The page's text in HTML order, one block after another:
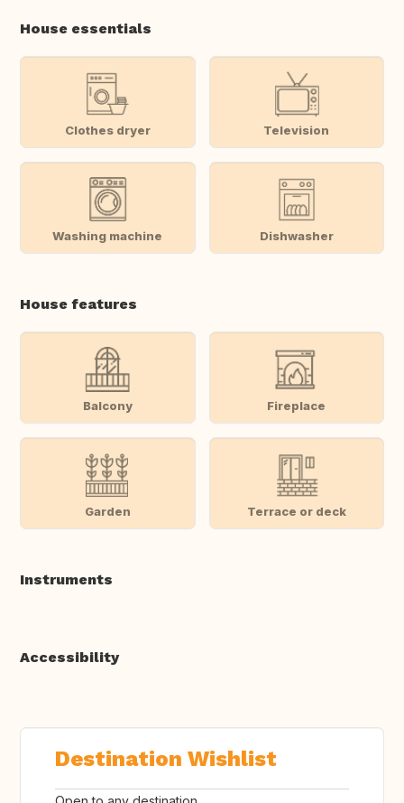
House essentials
Clothes dryer Television
Washing machine Dishwasher
House features
Balcony Fireplace
Garden Terrace or deck
Instruments
Accessibility
Destination Wishlist